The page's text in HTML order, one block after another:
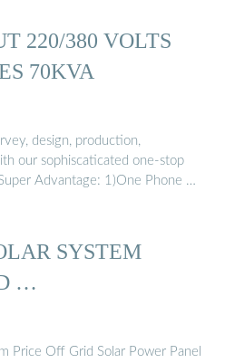
220/380 VOLTS
70KVA
design, production,
our sophiscaticated one-stop
Advantage: 1)One Phone …
SYSTEM
…
Price Off Grid Solar Power Panel